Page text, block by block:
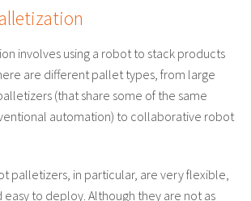
involves using a robot to stack products
are different pallet types, from large
(that share some of the same
automation) to collaborative robot
palletizers, in particular, are very flexible,
to deploy. Although they are not as